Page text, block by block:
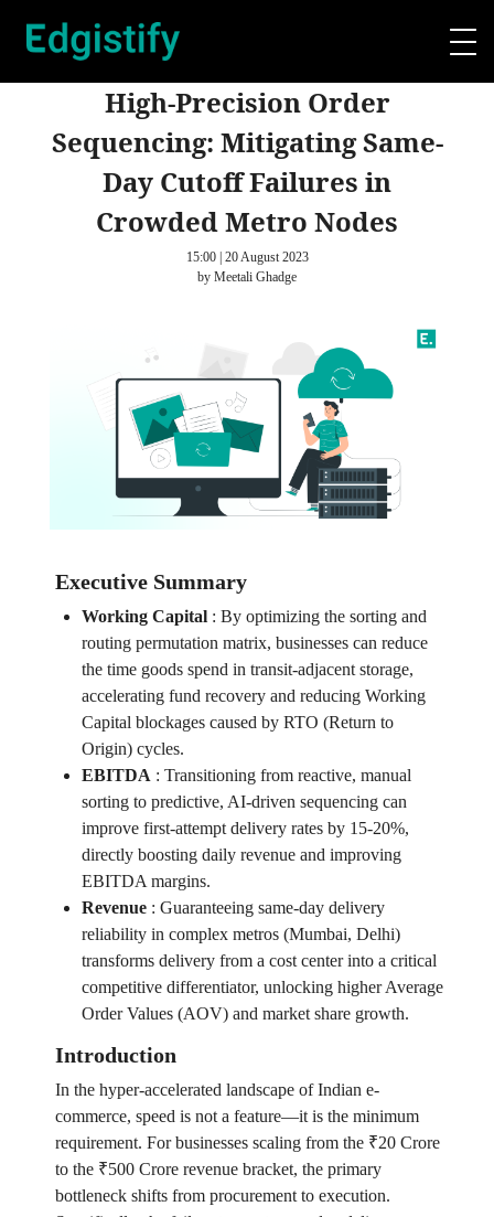
High-Precision Order
Sequencing: Mitigating Same-
Day Cutoff Failures in
Crowded Metro Nodes
15:00 | 20 August 2023
by Meetali Ghadge
Executive Summary
Working Capital: By optimizing the sorting and
routing permutation matrix, businesses can reduce
the time goods spend in transit-adjacent storage,
accelerating fund recovery and reducing Working
Capital blockages caused by RTO (Return to
Origin) cycles.
EBITDA : Transitioning from reactive, manual
sorting to predictive, AI-driven sequencing can
improve first-attempt delivery rates by 15-20%,
directly boosting daily revenue and improving
EBITDA margins.
Revenue: Guaranteeing same-day delivery
reliability in complex metros (Mumbai, Delhi)
transforms delivery from a cost center into a critical
competitive differentiator, unlocking higher Average
Order Values (AOV) and market share growth.
Introduction
In the hyper-accelerated landscape of Indian e-
commerce, speed is not a feature—it is the minimum
requirement. For businesses scaling from the ₹20 Crore
to the ₹500 Crore revenue bracket, the primary
bottleneck shifts from procurement to execution.